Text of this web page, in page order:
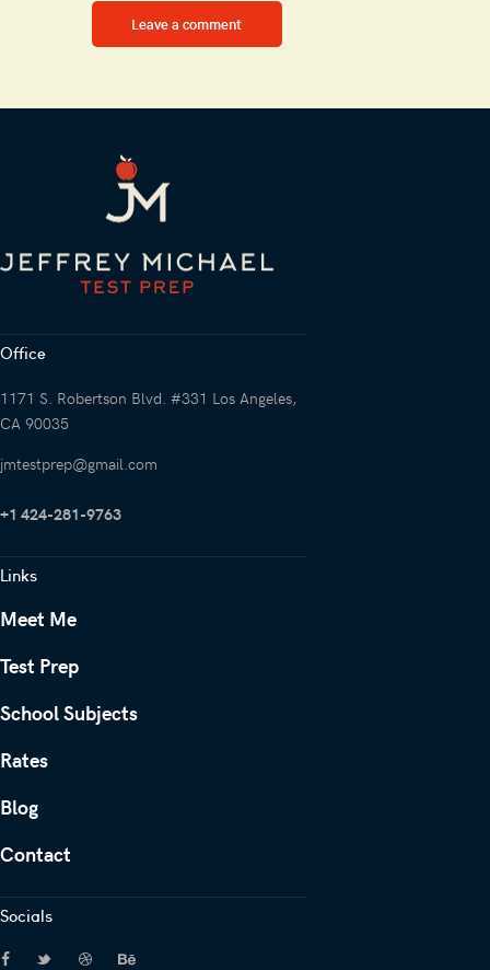
Office
1171 S. Robertson Blvd. #331 Los Angeles,
CA 90035
jmtestprep@gmail.com
+1 424-281-9763
Links
Meet Me
Test Prep
School Subjects
Rates
Blog
Contact
Socials